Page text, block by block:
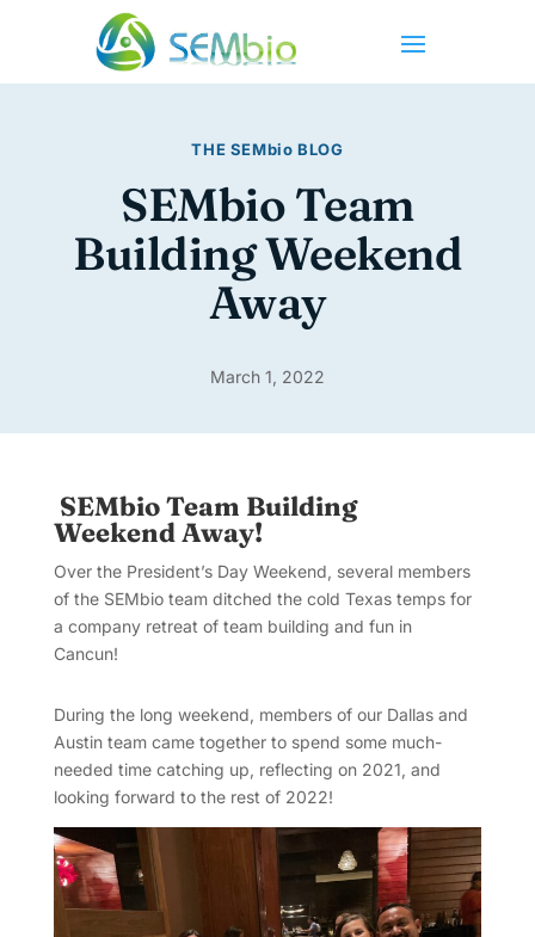
THE SEMbio BLOG
SEMbio Team
Building Weekend
Away
March 1, 2022
SEMbio Team Building
Weekend Away!
Over the President’s Day Weekend, several members
of the SEMbio team ditched the cold Texas temps for
a company retreat of team building and fun in
Cancun!
During the long weekend, members of our Dallas and
Austin team came together to spend some much-
needed time catching up, reflecting on 2021, and
looking forward to the rest of 2022!